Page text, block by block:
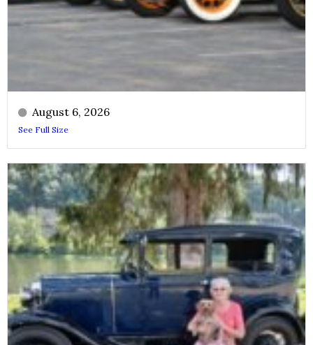
August 6, 2026
See Full Size